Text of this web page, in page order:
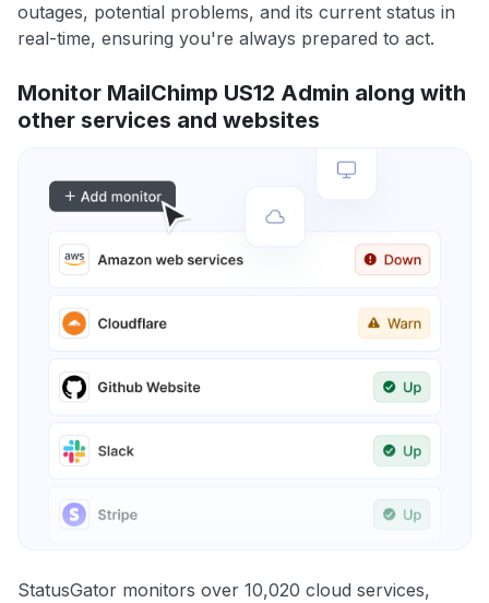
outages, potential problems, and its current status in
real-time, ensuring you're always prepared to act.
Monitor MailChimp US12 Admin along with
other services and websites
StatusGator monitors over 10,020 cloud services,